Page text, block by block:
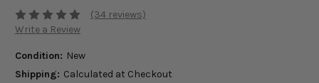
(34 reviews)
Write a Review
Condition: New
Shipping: Calculated at Checkout